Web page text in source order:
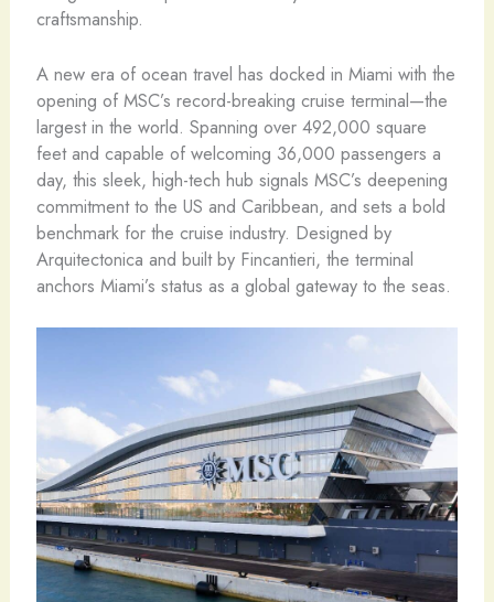
craftsmanship.
A new era of ocean travel has docked in Miami with the
opening of MSC’s record-breaking cruise terminal—the
largest in the world. Spanning over 492,000 square
feet and capable of welcoming 36,000 passengers a
day, this sleek, high-tech hub signals MSC’s deepening
commitment to the US and Caribbean, and sets a bold
benchmark for the cruise industry. Designed by
Arquitectonica and built by Fincantieri, the terminal
anchors Miami’s status as a global gateway to the seas.